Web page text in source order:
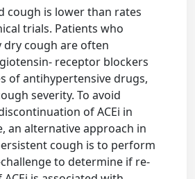
cough is lower than rates
trials. Patients who
dry cough are often
receptor blockers
of antihypertensive drugs,
severity. To avoid
of ACEi in
an alternative approach in
cough is to perform
to determine if re-